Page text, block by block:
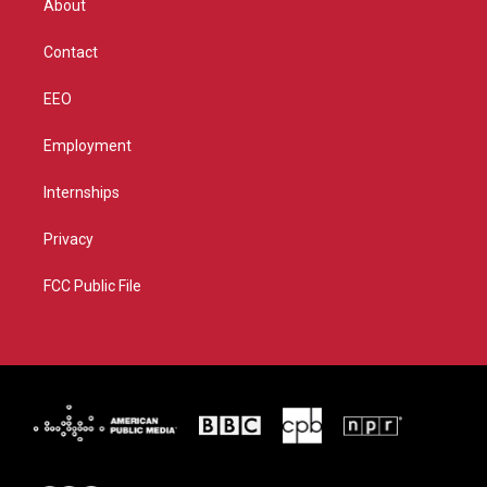
About
Contact
EEO
Employment
Internships
Privacy
FCC Public File